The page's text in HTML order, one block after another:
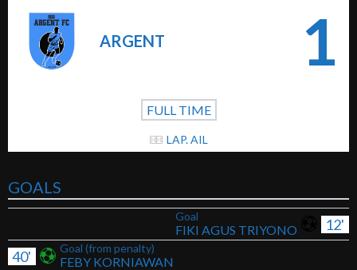
ARGENT 1
FULL TIME
LAP. AIL
GOALS
12'
Goal
FIKI AGUS TRIYONO
Goal (from penalty)
FEBY KORNIAWAN
40'